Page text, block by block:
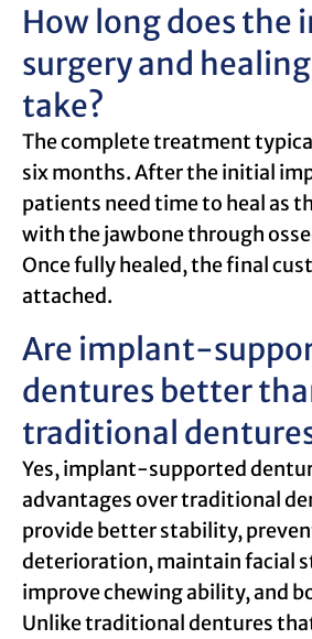
How long does the
surgery and
take?
The complete treatment
six months. After the initial
patients need time to heal as
with the jawbone through
Once fully healed, the final
attached.
Are implant-
dentures better
traditional
Yes, implant-supported
advantages over traditional
provide better stability,
deterioration, maintain facial
improve chewing ability, and
Unlike traditional dentures